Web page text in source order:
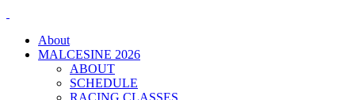
About
MALCESINE 2026
ABOUT
SCHEDULE
RACING CLASSES